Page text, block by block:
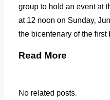
group to hold an event at
at 12 noon on Sunday,
the bicentenary of the first
Read More
No related posts.